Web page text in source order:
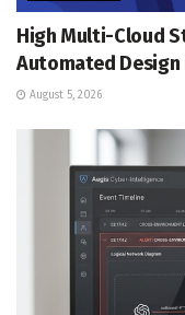
High Multi-Cloud
Automated Design
August 5, 2026